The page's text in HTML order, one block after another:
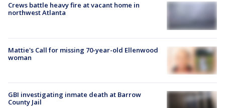
Crews battle heavy fire at vacant home in
northwest Atlanta
Mattie's Call for missing 70-year-old Ellenwood
woman
GBI investigating inmate death at Barrow
County Jail